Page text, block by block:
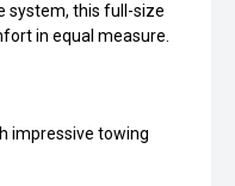
system, this full-size
in equal measure.
impressive towing